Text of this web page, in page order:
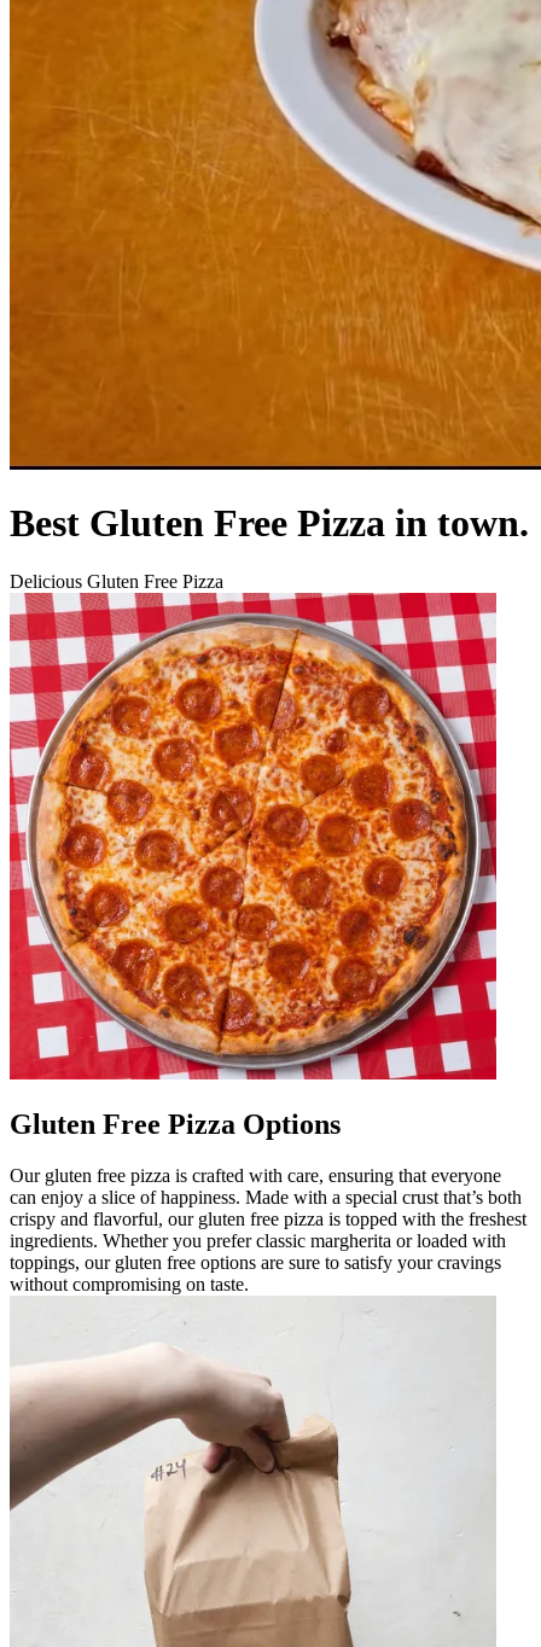
Best Gluten Free Pizza in town.
Delicious Gluten Free Pizza
Gluten Free Pizza Options
Our gluten free pizza is crafted with care, ensuring that everyone
can enjoy a slice of happiness. Made with a special crust that’s both
crispy and flavorful, our gluten free pizza is topped with the freshest
ingredients. Whether you prefer classic margherita or loaded with
toppings, our gluten free options are sure to satisfy your cravings
without compromising on taste.